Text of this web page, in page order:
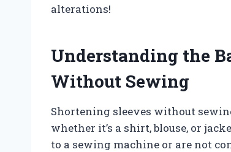
alterations!
Understanding the
Without Sewing
Shortening sleeves without
whether it’s a shirt, blouse, or
to a sewing machine or are not